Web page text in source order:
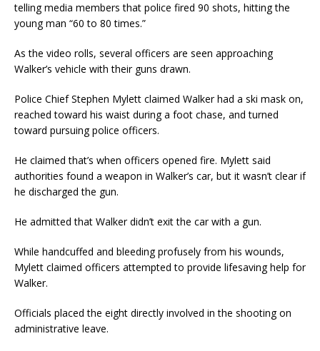
telling media members that police fired 90 shots, hitting the
young man “60 to 80 times.”
As the video rolls, several officers are seen approaching
Walker’s vehicle with their guns drawn.
Police Chief Stephen Mylett claimed Walker had a ski mask on,
reached toward his waist during a foot chase, and turned
toward pursuing police officers.
He claimed that’s when officers opened fire. Mylett said
authorities found a weapon in Walker’s car, but it wasn’t clear if
he discharged the gun.
He admitted that Walker didn’t exit the car with a gun.
While handcuffed and bleeding profusely from his wounds,
Mylett claimed officers attempted to provide lifesaving help for
Walker.
Officials placed the eight directly involved in the shooting on
administrative leave.